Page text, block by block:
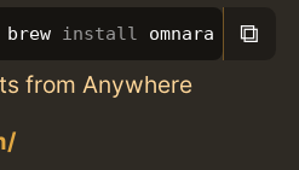
brew install omnara ⧉
from Anywhere